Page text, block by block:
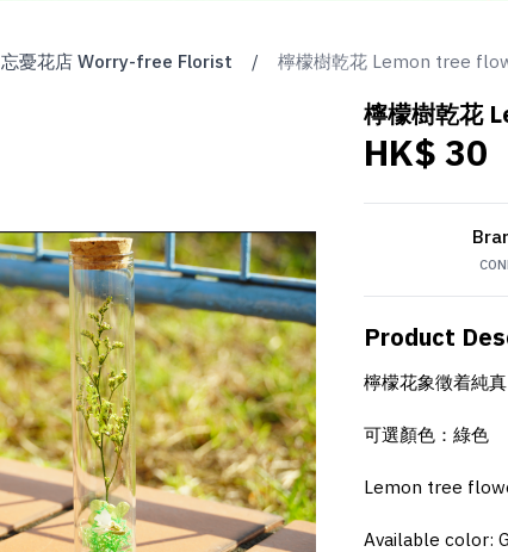
忘憂花店 Worry-free Florist / 檸檬樹乾花 Lemon tree
檸檬樹乾花
HK$ 30
Product
檸檬花象徵着純真
可選顏色：綠色
Lemon tree
Available color: